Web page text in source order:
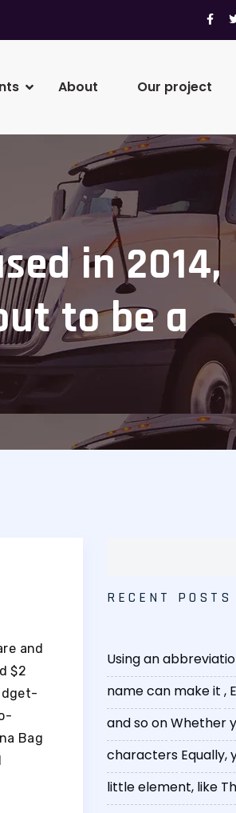
About Our project
in 2014,
to be a
and
$2
Bag
RECENT POSTS
Using an
name can make it ,
and so onWhether
characters Equally,
little element, like